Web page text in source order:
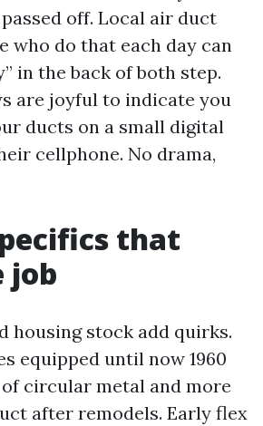
off. Local air duct
who do that each day can
in the back of both step.
are joyful to indicate you
ducts on a small digital
cellphone. No drama,
that
job
housing stock add quirks.
equipped until now 1960
circular metal and more
after remodels. Early flex